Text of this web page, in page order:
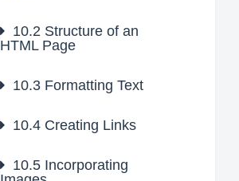
10.2 Structure of an
HTML Page
10.3 Formatting Text
10.4 Creating Links
10.5 Incorporating